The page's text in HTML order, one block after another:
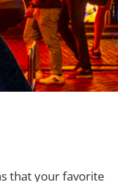
that your favorite